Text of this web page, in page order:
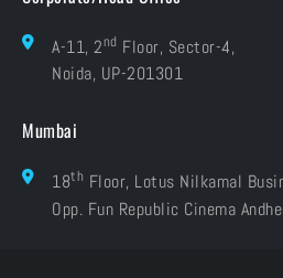
A-11, 2nd Floor, Sector-4,
Noida, UP-201301
Mumbai
18th Floor, Lotus Nilkamal
Opp. Fun Republic Cinema